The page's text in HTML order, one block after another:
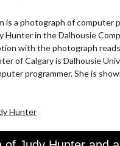
is a photograph of computer
Hunter in the Dalhousie
with the photograph
of Calgary is Dalhousie
programmer. She is
Hunter